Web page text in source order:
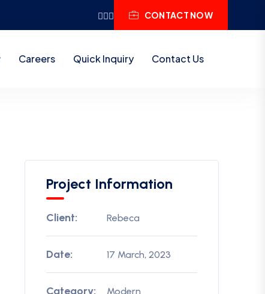
CONTACT NOW
Careers Quick Inquiry Contact Us
Project Information
Client: Rebeca
Date: 17 March, 2023
Category: Modern